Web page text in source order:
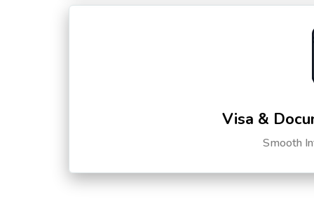
Visa &
Smooth